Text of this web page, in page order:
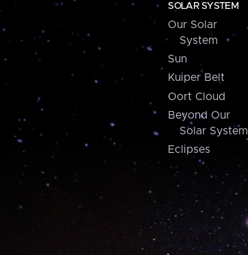
SOLAR SYSTEM
Our Solar
System
Sun
Kuiper Belt
Oort Cloud
Beyond Our
Solar System
Eclipses